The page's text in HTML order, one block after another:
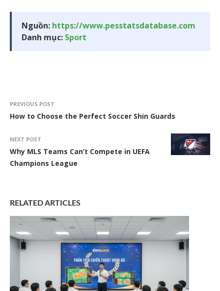
Nguồn: https://www.pesstatsdatabase.com
Danh mục: Sport
PREVIOUS POST
How to Choose the Perfect Soccer Shin Guards
NEXT POST
Why MLS Teams Can’t Compete in UEFA
Champions League
RELATED ARTICLES